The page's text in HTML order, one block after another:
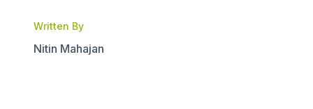
Written By
Nitin Mahajan